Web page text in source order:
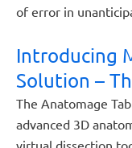
of error in
Introducing
Solution –
The Anatomage
advanced 3D